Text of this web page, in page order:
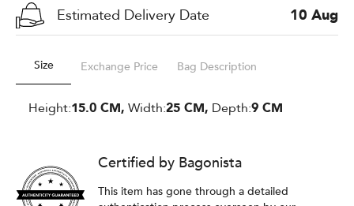
Estimated Delivery Date 10 Aug
Size Exchange Price Bag Description
Height:15.0 CM, Width:25 CM, Depth:9 CM
Certified by Bagonista
This item has gone through a detailed